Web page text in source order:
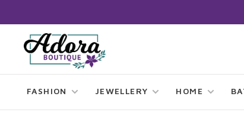
FASHION JEWELLERY HOME